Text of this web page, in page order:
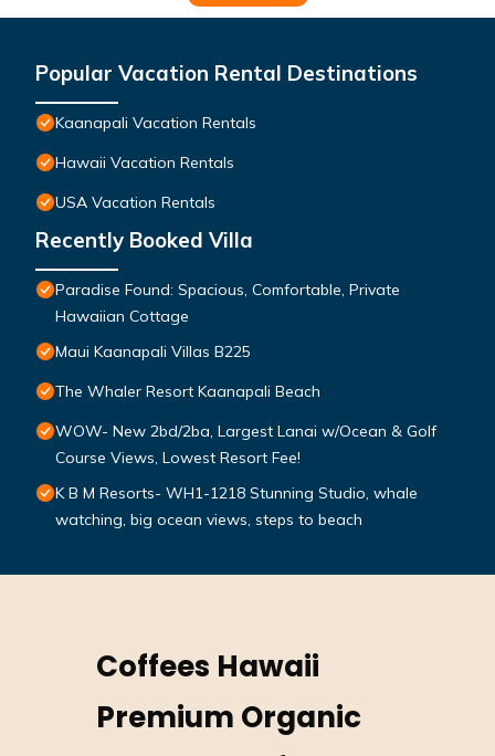
Popular Vacation Rental Destinations
Kaanapali Vacation Rentals
Hawaii Vacation Rentals
USA Vacation Rentals
Recently Booked Villa
Paradise Found: Spacious, Comfortable, Private
Hawaiian Cottage
Maui Kaanapali Villas B225
The Whaler Resort Kaanapali Beach
WOW- New 2bd/2ba, Largest Lanai w/Ocean & Golf
Course Views, Lowest Resort Fee!
K B M Resorts- WH1-1218 Stunning Studio, whale
watching, big ocean views, steps to beach
Coffees Hawaii
Premium Organic